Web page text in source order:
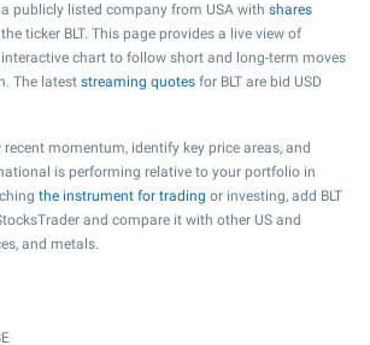
publicly listed company from USA with shares
ticker BLT. This page provides a live view of
chart to follow short and long-term moves
The latest streaming quotes for BLT are bid USD
momentum, identify key price areas, and
is performing relative to your portfolio in
the instrument for trading or investing, add BLT
and compare it with other US and
and metals.